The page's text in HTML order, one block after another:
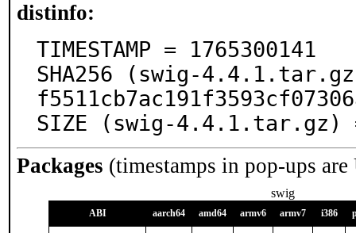
distinfo:
TIMESTAMP = 1765300141
SHA256 (swig-
SIZE (swig-4.4.1.tar.gz)
Packages (timestamps in pop-ups
swig
ABI aarch64 amd64 armv6 armv7 i386